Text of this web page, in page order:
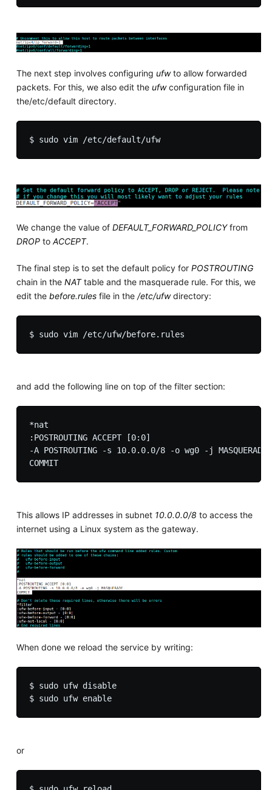
The next step involves configuring ufwto allow forwarded
packets. For this, we also edit the ufwconfiguration file in
the/etc/default directory.
$ sudo vim /etc/default/ufw
We change the value of DEFAULT_FORWARD_POLICYfrom
DROPto ACCEPT.
The final step is to set the default policy for POSTROUTING
chain in the NATtable and the masquerade rule. For this, we
edit the before.rulesfile in the /etc/ufwdirectory:
and add the following line on top of the filter section:
*nat
:POSTROUTING ACCEPT [0:0]
-A POSTROUTING -s 10.0.0.0/8 -o wg0 -j MASQUERADE
COMMIT
This allows IP addresses in subnet 10.0.0.0/8 to access the
internet using a Linux system as the gateway.
When done we reload the service by writing:
$ sudo ufw disable
$ sudo ufw enable
or